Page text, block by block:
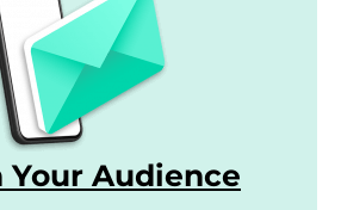
Your Audience